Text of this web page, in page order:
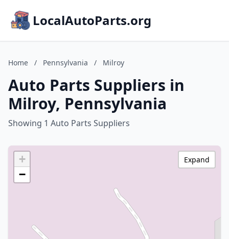
LocalAutoParts.org
Home / Pennsylvania / Milroy
Auto Parts Suppliers in
Milroy, Pennsylvania
Showing 1 Auto Parts Suppliers
+
−
Expand